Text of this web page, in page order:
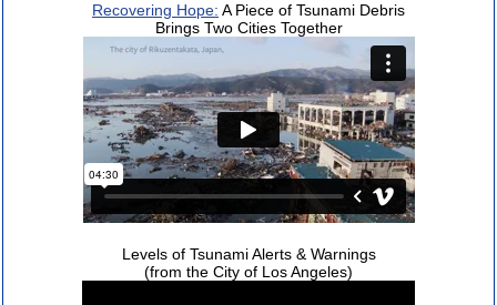
Recovering Hope: A Piece of Tsunami Debris
Brings Two Cities Together
Levels of Tsunami Alerts & Warnings
(from the City of Los Angeles)